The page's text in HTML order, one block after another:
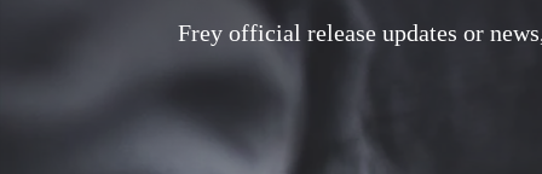
Frey official release updates or